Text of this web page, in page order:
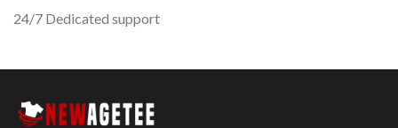
24/7 Dedicated support